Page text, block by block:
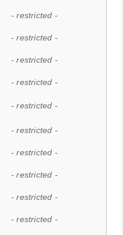
- restricted -
- restricted -
- restricted -
- restricted -
- restricted -
- restricted -
- restricted -
- restricted -
- restricted -
- restricted -